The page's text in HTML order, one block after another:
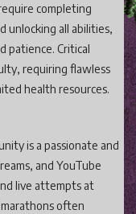
completing
unlocking all abilities,
patience. Critical
requiring flawless
health resources.
is a passionate and
and YouTube
live attempts at
often